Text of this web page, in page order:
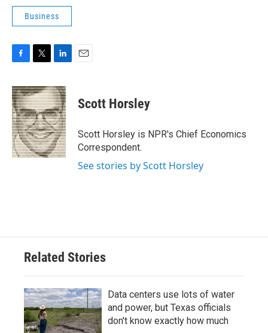
Business
c
e
b
o
o
k
i
t
t
e
r
n
k
e
d
I
n
Scott Horsley
Scott Horsley is NPR's Chief Economics
Correspondent.
See stories by Scott Horsley
Related Stories
Data centers use lots of water
and power, but Texas officials
don't know exactly how much